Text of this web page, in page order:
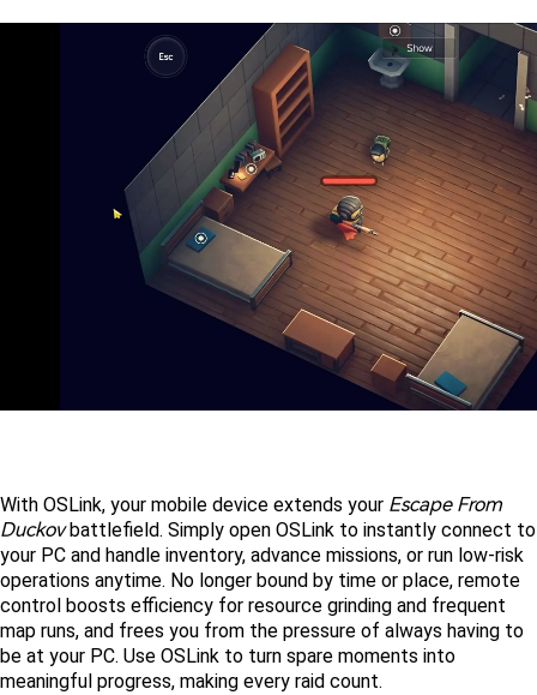
With OSLink, your mobile device extends your Escape From
Duckov battlefield. Simply open OSLink to instantly connect to
your PC and handle inventory, advance missions, or run low-risk
operations anytime. No longer bound by time or place, remote
control boosts efficiency for resource grinding and frequent
map runs, and frees you from the pressure of always having to
be at your PC. Use OSLink to turn spare moments into
meaningful progress, making every raid count.